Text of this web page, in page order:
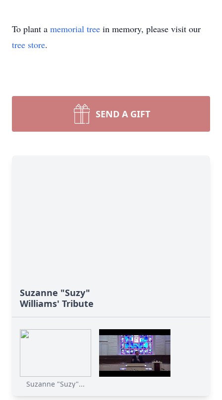
To plant a memorial tree in memory, please visit our
tree store.
SEND A GIFT
Suzanne "Suzy"
Williams' Tribute
Suzanne "Suzy"...